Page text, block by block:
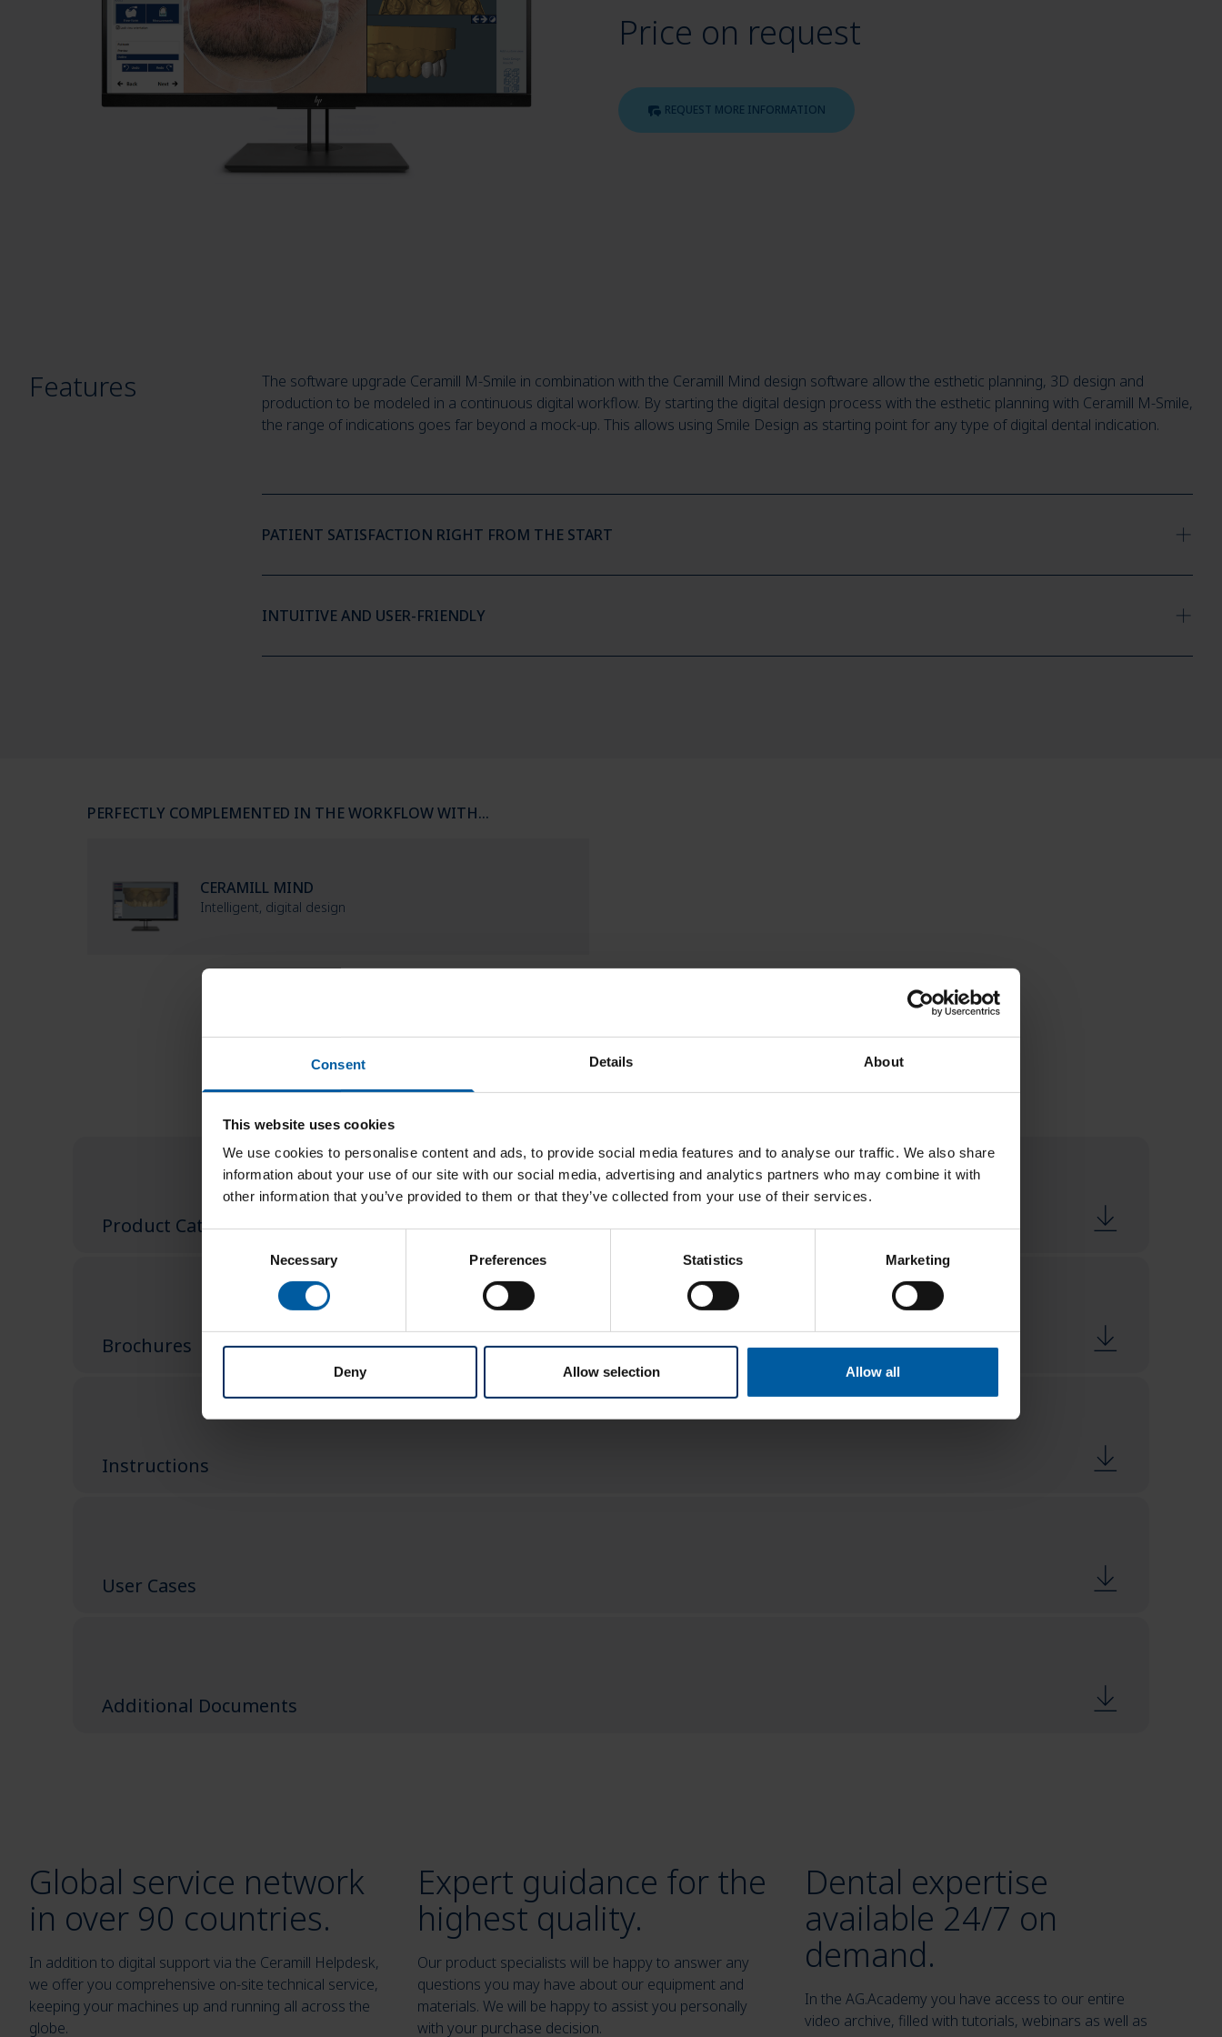
Consent Details About
This website uses cookies
We use cookies to personalise content and ads, to provide social media features and to analyse our traffic. We also share
information about your use of our site with our social media, advertising and analytics partners who may combine it with
other information that you’ve provided to them or that they’ve collected from your use of their services.
Necessary Preferences Statistics Marketing
Deny Allow selection Allow all
Price on request
REQUEST MORE INFORMATION
Features
The software upgrade Ceramill M-Smile in combination with the Ceramill Mind design software allow the esthetic planning, 3D design and
production to be modeled in a continuous digital workflow. By starting the digital design process with the esthetic planning with Ceramill M-Smile,
the range of indications goes far beyond a mock-up. This allows using Smile Design as starting point for any type of digital dental indication.
PATIENT SATISFACTION RIGHT FROM THE START
INTUITIVE AND USER-FRIENDLY
PERFECTLY COMPLEMENTED IN THE WORKFLOW WITH…
CERAMILL MIND
Intelligent, digital design
Downloads
Product Catalog
Brochures
Instructions
User Cases
Additional Documents
Global service network
in over 90 countries.
In addition to digital support via the Ceramill Helpdesk,
we offer you comprehensive on-site technical service,
keeping your machines up and running all across the
globe.
Expert guidance for the
highest quality.
Our product specialists will be happy to answer any
questions you may have about our equipment and
materials. We will be happy to assist you personally
with your purchase decision.
Dental expertise
available 24/7 on
demand.
In the AG.Academy you have access to our entire
video archive, filled with tutorials, webinars as well as